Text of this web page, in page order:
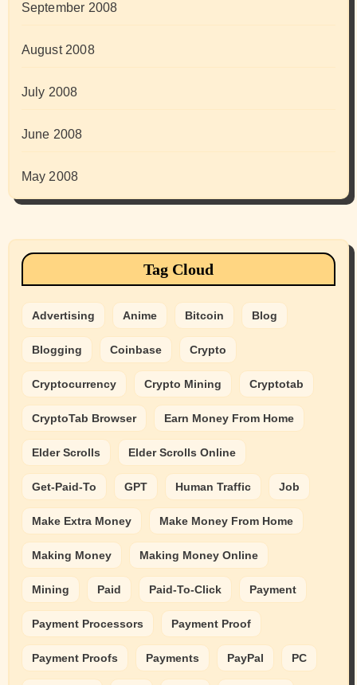
September 2008
August 2008
July 2008
June 2008
May 2008
Tag Cloud
Advertising Anime Bitcoin Blog
Blogging Coinbase Crypto
Cryptocurrency Crypto Mining Cryptotab
CryptoTab Browser Earn Money From Home
Elder Scrolls Elder Scrolls Online
Get-Paid-To GPT Human Traffic Job
Make Extra Money Make Money From Home
Making Money Making Money Online
Mining Paid Paid-To-Click Payment
Payment Processors Payment Proof
Payment Proofs Payments PayPal PC